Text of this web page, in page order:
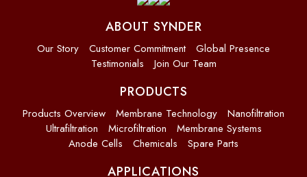
ABOUT SYNDER
Our Story Customer Commitment
Global Presence
Testimonials
Join Our Team
PRODUCTS
Products Overview Membrane Technology
Nanofiltration
Ultrafiltration
Microfiltration
Membrane Systems
Anode Cells
Chemicals Spare Parts
APPLICATIONS